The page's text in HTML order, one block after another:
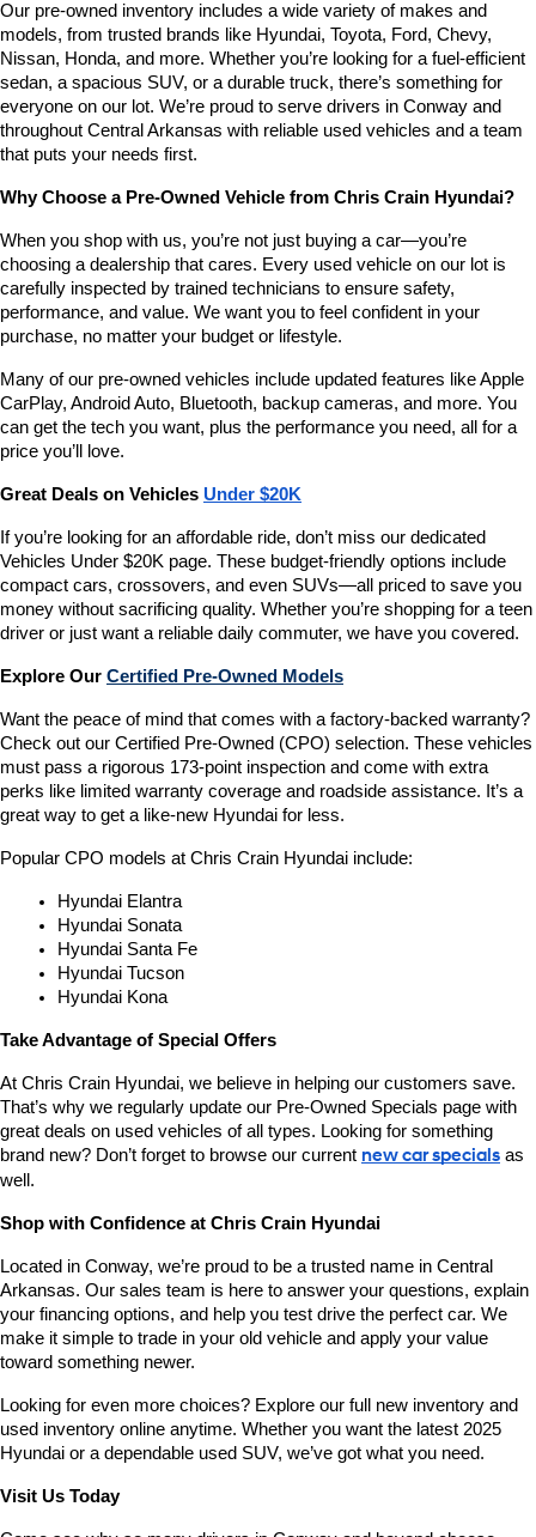
number
provided
to
make
telemarketing
calls
or
via
technology.
Carrier
charges
may
apply.
Our pre-owned inventory includes a wide variety of makes and
models, from trusted brands like Hyundai, Toyota, Ford, Chevy,
Nissan, Honda, and more. Whether you’re looking for a fuel-efficient
sedan, a spacious SUV, or a durable truck, there’s something for
everyone on our lot. We’re proud to serve drivers in Conway and
throughout Central Arkansas with reliable used vehicles and a team
that puts your needs first.
Why Choose a Pre-Owned Vehicle from Chris Crain Hyundai?
When you shop with us, you’re not just buying a car—you’re
choosing a dealership that cares. Every used vehicle on our lot is
carefully inspected by trained technicians to ensure safety,
performance, and value. We want you to feel confident in your
purchase, no matter your budget or lifestyle.
Many of our pre-owned vehicles include updated features like Apple
CarPlay, Android Auto, Bluetooth, backup cameras, and more. You
can get the tech you want, plus the performance you need, all for a
price you’ll love.
Great Deals on Vehicles Under $20K
If you’re looking for an affordable ride, don’t miss our dedicated
Vehicles Under $20K page. These budget-friendly options include
compact cars, crossovers, and even SUVs—all priced to save you
money without sacrificing quality. Whether you’re shopping for a teen
driver or just want a reliable daily commuter, we have you covered.
Explore Our Certified Pre-Owned Models
Want the peace of mind that comes with a factory-backed warranty?
Check out our Certified Pre-Owned (CPO) selection. These vehicles
must pass a rigorous 173-point inspection and come with extra
perks like limited warranty coverage and roadside assistance. It’s a
great way to get a like-new Hyundai for less.
Popular CPO models at Chris Crain Hyundai include:
Hyundai Elantra
Hyundai Sonata
Hyundai Santa Fe
Hyundai Tucson
Hyundai Kona
Take Advantage of Special Offers
At Chris Crain Hyundai, we believe in helping our customers save.
That’s why we regularly update our Pre-Owned Specials page with
great deals on used vehicles of all types. Looking for something
brand new? Don’t forget to browse our current new car specials as
well.
Shop with Confidence at Chris Crain Hyundai
Located in Conway, we’re proud to be a trusted name in Central
Arkansas. Our sales team is here to answer your questions, explain
your financing options, and help you test drive the perfect car. We
make it simple to trade in your old vehicle and apply your value
toward something newer.
Looking for even more choices? Explore our full new inventory and
used inventory online anytime. Whether you want the latest 2025
Hyundai or a dependable used SUV, we’ve got what you need.
Visit Us Today